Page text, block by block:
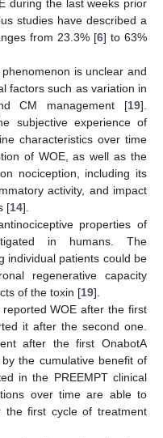
during the last weeks prior
studies have described a
from 23.3% [6] to 63%
is unclear and
factors such as variation in
CM management [19].
subjective experience of
characteristics over time
of WOE, as well as the
nociception, including its
activity, and impact
[14].
properties of
in humans. The
individual patients could be
regenerative capacity
of the toxin [19].
WOE after the first
it after the second one.
after the first OnabotA
the cumulative benefit of
in the PREEMPT clinical
over time are able to
the first cycle of treatment